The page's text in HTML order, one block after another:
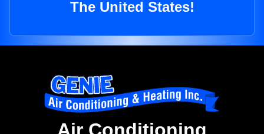
The United States!